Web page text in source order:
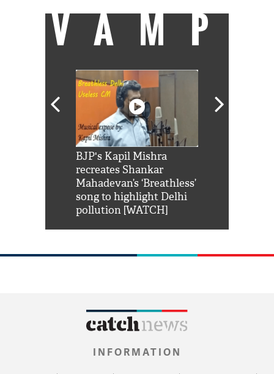
VAMP
BJP's Kapil Mishra
recreates Shankar
Mahadevan’s ‘Breathless’
song to highlight Delhi
pollution [WATCH]
INFORMATION